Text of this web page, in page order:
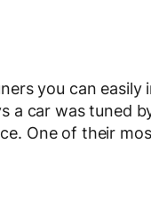
you can
a car was tuned
One of their